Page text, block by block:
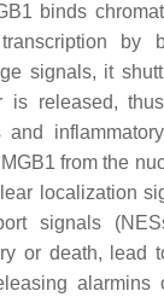
binds
by
signals, it
is released,
and
from the
localization
signals
or death, lead
alarmins